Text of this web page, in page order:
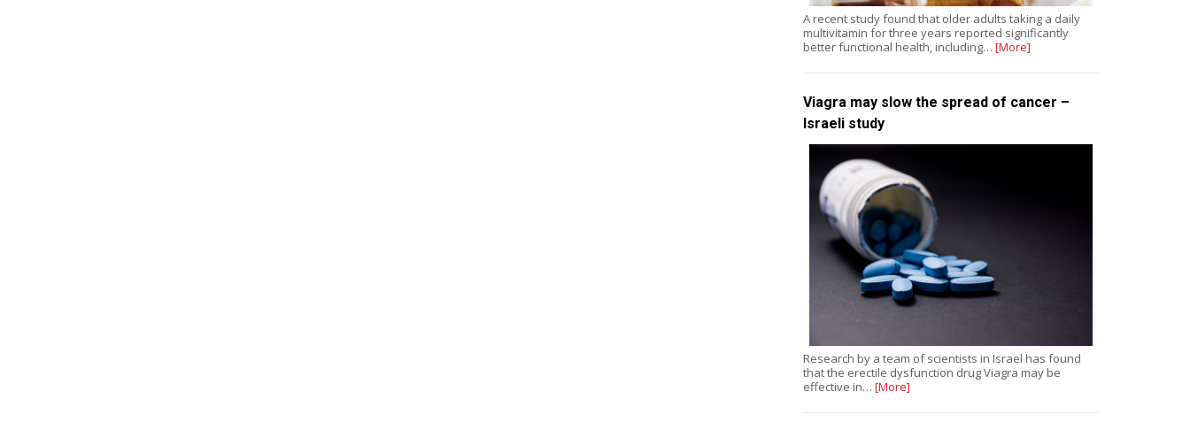
A recent study found that older adults taking a daily
multivitamin for three years reported significantly
better functional health, including… [More]
Viagra may slow the spread of cancer –
Israeli study
Research by a team of scientists in Israel has found
that the erectile dysfunction drug Viagra may be
effective in… [More]